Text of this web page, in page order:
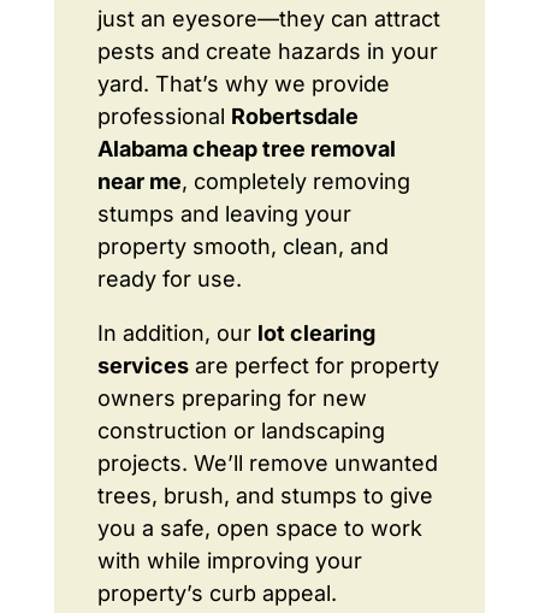
just an eyesore—they can attract
pests and create hazards in your
yard. That’s why we provide
professional Robertsdale
Alabama cheap tree removal
near me, completely removing
stumps and leaving your
property smooth, clean, and
ready for use.
In addition, our lot clearing
servicesare perfect for property
owners preparing for new
construction or landscaping
projects. We’ll remove unwanted
trees, brush, and stumps to give
you a safe, open space to work
with while improving your
property’s curb appeal.